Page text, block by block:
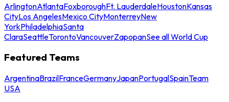
ArlingtonAtlantaFoxboroughFt. LauderdaleHoustonKansas
CityLos AngelesMexico CityMonterreyNew
YorkPhiladelphiaSanta
ClaraSeattleTorontoVancouverZapopanSee all World Cup
Featured Teams
ArgentinaBrazilFranceGermanyJapanPortugalSpainTeam
USA